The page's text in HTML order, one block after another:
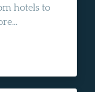
hotels to